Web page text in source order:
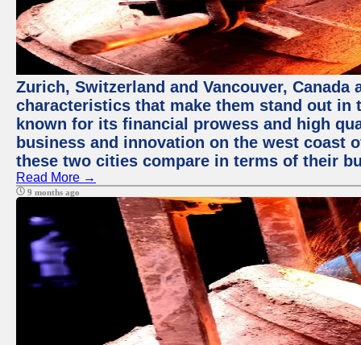
Zurich, Switzerland and Vancouver,
characteristics that make them stand out
known for its financial prowess and high
business and innovation on the west coast
these two cities compare in terms of their
Read More →
9 months ago